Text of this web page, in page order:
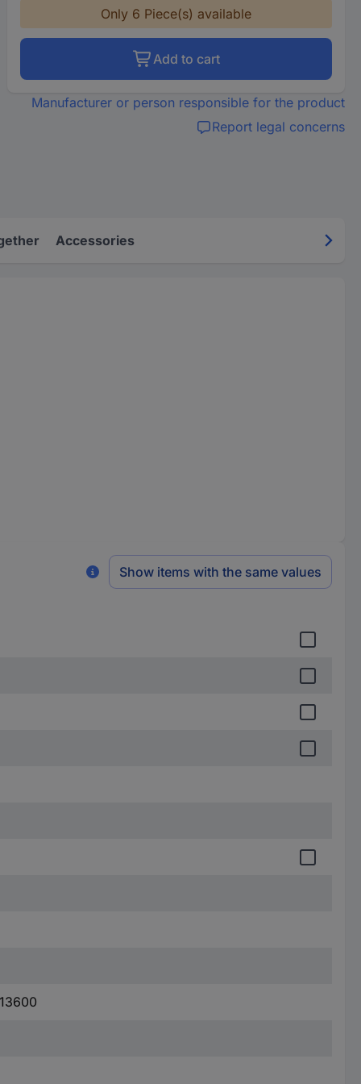
Only 6 Piece(s) available
Add to cart
Manufacturer or person responsible for the product
Report legal concerns
Accessories
Show items with the same values